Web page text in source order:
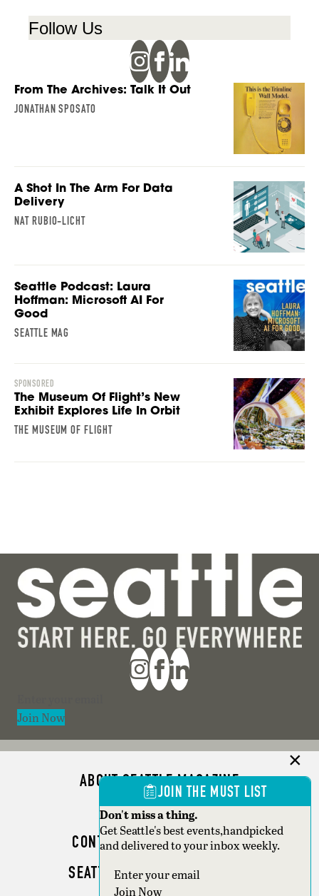
Follow Us
From The Archives: Talk It Out
JONATHAN SPOSATO
A Shot In The Arm For Data
Delivery
NAT RUBIO-LICHT
Seattle Podcast: Laura
Hoffman: Microsoft AI For
Good
SEATTLE MAG
SPONSORED
The Museum Of Flight’s New
Exhibit Explores Life In Orbit
THE MUSEUM OF FLIGHT
Join Now
ABOUT SEATTLE MAGAZINE
ADVERTISE
CONTACT SEATTLE MAGAZINE
SEATTLE BUSINESS MAGAZINE
JOIN THE MUST LIST
Don't miss a thing.
Get Seattle's best events,handpicked
and delivered to your inbox weekly.
Section
Join Now